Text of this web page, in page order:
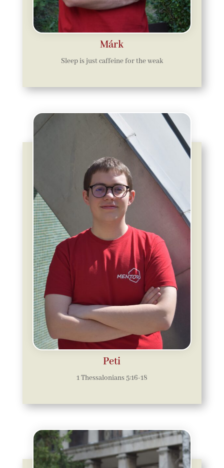
Márk
Sleep is just caffeine for the weak
Peti
1 Thessalonians 5:16-18